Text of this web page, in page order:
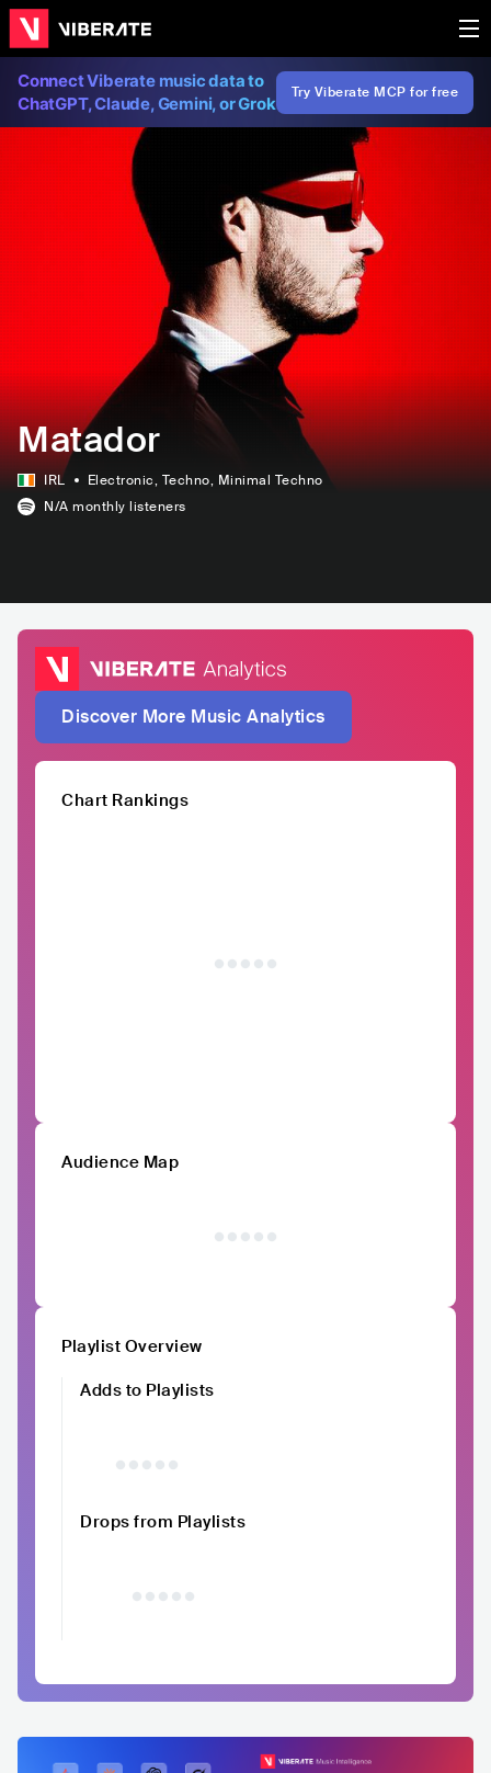
Connect Viberate music data to
ChatGPT, Claude, Gemini, or Grok
Try Viberate MCP for free
Matador
IRL Electronic, Techno, Minimal Techno
N/A monthly listeners
Discover More Music Analytics
Chart Rankings
Audience Map
Playlist Overview
Adds to Playlists
Drops from Playlists